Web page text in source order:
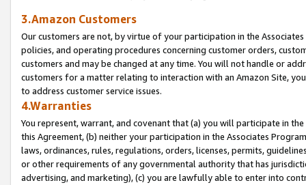
3.Amazon Customers
Our customers are not, by virtue of your participation in the
policies, and operating procedures concerning customer orders,
customers and may be changed at any time. You will not handle or
customers for a matter relating to interaction with an Amazon Site,
to address customer service issues.
4.Warranties
You represent, warrant, and covenant that (a) you will participate in
this Agreement, (b) neither your participation in the Associates
laws, ordinances, rules, regulations, orders, licenses, permits,
or other requirements of any governmental authority that has
advertising, and marketing), (c) you are lawfully able to enter into